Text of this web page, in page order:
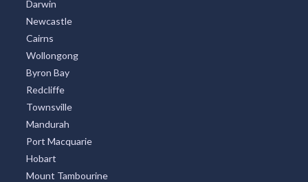
Darwin
Newcastle
Cairns
Wollongong
Byron Bay
Redcliffe
Townsville
Mandurah
Port Macquarie
Hobart
Mount Tambourine